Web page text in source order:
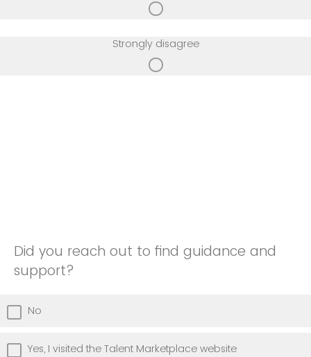
Strongly disagree
Did you reach out to find guidance and
support?
No
Yes, I visited the Talent Marketplace website